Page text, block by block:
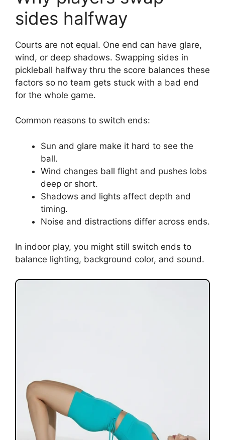
sides halfway
Courts are not equal. One end can have glare,
wind, or deep shadows. Swapping sides in
pickleball halfway thru the score balances these
factors so no team gets stuck with a bad end
for the whole game.
Common reasons to switch ends:
Sun and glare make it hard to see the
ball.
Wind changes ball flight and pushes lobs
deep or short.
Shadows and lights affect depth and
timing.
Noise and distractions differ across ends.
In indoor play, you might still switch ends to
balance lighting, background color, and sound.